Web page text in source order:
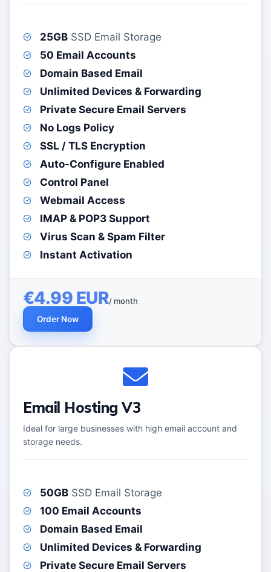
25GB SSD Email Storage
50 Email Accounts
Domain Based Email
Unlimited Devices & Forwarding
Private Secure Email Servers
No Logs Policy
SSL / TLS Encryption
Auto-Configure Enabled
Control Panel
Webmail Access
IMAP & POP3 Support
Virus Scan & Spam Filter
Instant Activation
€4.99 EUR/ month
Order Now
Email Hosting V3
Ideal for large businesses with high email account and
storage needs.
50GB SSD Email Storage
100 Email Accounts
Domain Based Email
Unlimited Devices & Forwarding
Private Secure Email Servers